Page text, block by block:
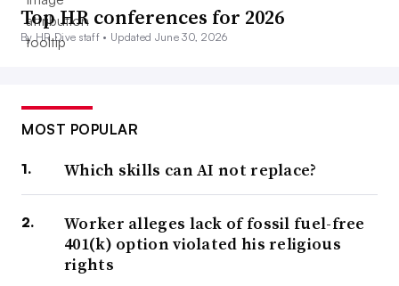
Top HR conferences for 2026
By HR Dive staff • Updated June 30, 2026
MOST POPULAR
Which skills can AI not replace?
Worker alleges lack of fossil fuel-free
401(k) option violated his religious
rights